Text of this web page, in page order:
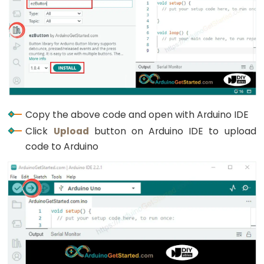
Copy the above code and open with Arduino IDE
Click Upload button on Arduino IDE to upload
code to Arduino